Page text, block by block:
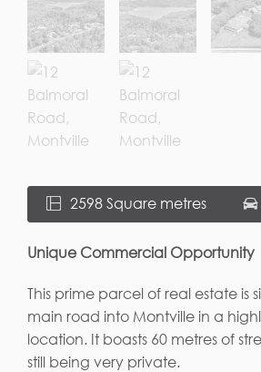
2598 Square metres
Unique Commercial Opportunity
This prime parcel of real estate is
main road into Montville in a
location. It boasts 60 metres of
still being very private.